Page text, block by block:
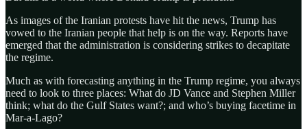
As images of the Iranian protests have hit the news, Trump has
vowed to the Iranian people that help is on the way. Reports have
emerged that the administration is considering strikes to decapitate
the regime.
Much as with forecasting anything in the Trump regime, you always
need to look to three places: What do JD Vance and Stephen Miller
think; what do the Gulf States want?; and who’s buying facetime in
Mar-a-Lago?